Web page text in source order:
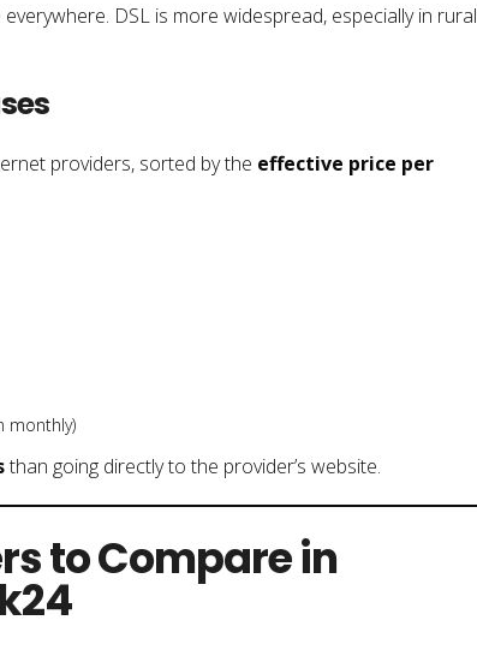
DSL is more widespread, especially in rural
providers, sorted by the effective price per
monthly)
than going directly to the provider’s website.
to Compare in